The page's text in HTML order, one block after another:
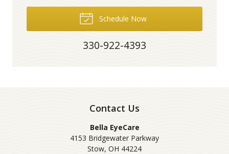
Schedule Now
330-922-4393
Contact Us
Bella EyeCare
4153 Bridgewater Parkway
Stow, OH 44224